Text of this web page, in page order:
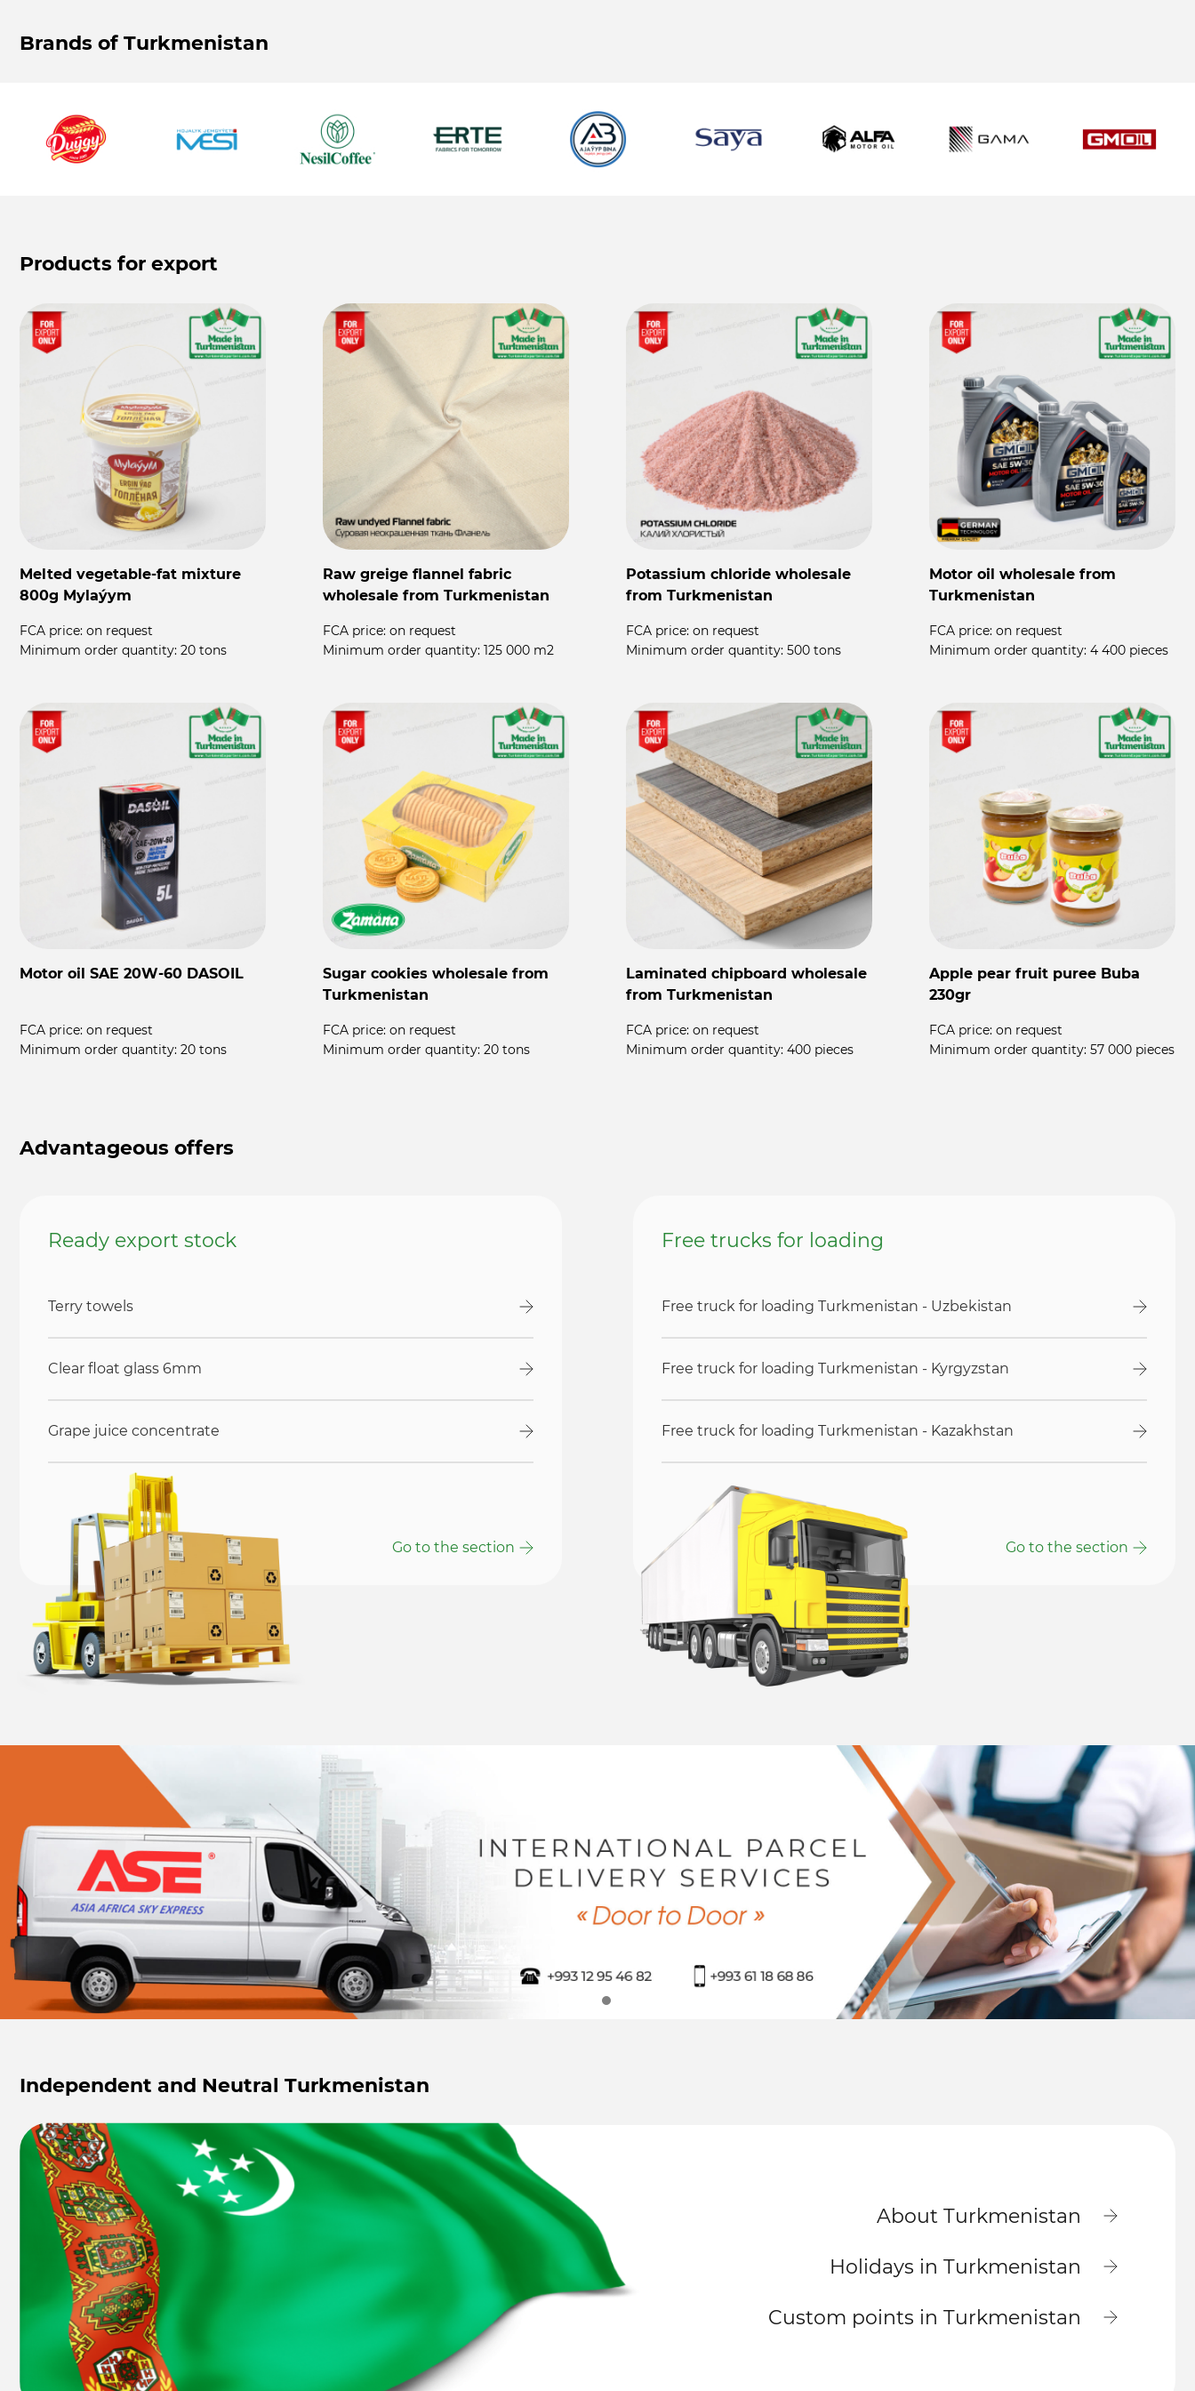
Brands of Turkmenistan
Products for export
Melted vegetable-fat mixture
800g Mylaýym
FCA price: on request
Minimum order quantity: 20 tons
Raw greige flannel fabric
wholesale from Turkmenistan
FCA price: on request
Minimum order quantity: 125 000 m2
Potassium chloride wholesale
from Turkmenistan
FCA price: on request
Minimum order quantity: 500 tons
Motor oil wholesale from
Turkmenistan
FCA price: on request
Minimum order quantity: 4 400 pieces
Motor oil SAE 20W-60 DASOIL
FCA price: on request
Minimum order quantity: 20 tons
Sugar cookies wholesale from
Turkmenistan
FCA price: on request
Minimum order quantity: 20 tons
Laminated chipboard wholesale
from Turkmenistan
FCA price: on request
Minimum order quantity: 400 pieces
Apple pear fruit puree Buba
230gr
FCA price: on request
Minimum order quantity: 57 000 pieces
Advantageous offers
Ready export stock
Terry towels
Clear float glass 6mm
Grape juice concentrate
Go to the section
Free trucks for loading
Free truck for loading Turkmenistan - Uzbekistan
Free truck for loading Turkmenistan - Kyrgyzstan
Free truck for loading Turkmenistan - Kazakhstan
Go to the section
Independent and Neutral Turkmenistan
About Turkmenistan
Holidays in Turkmenistan
Custom points in Turkmenistan